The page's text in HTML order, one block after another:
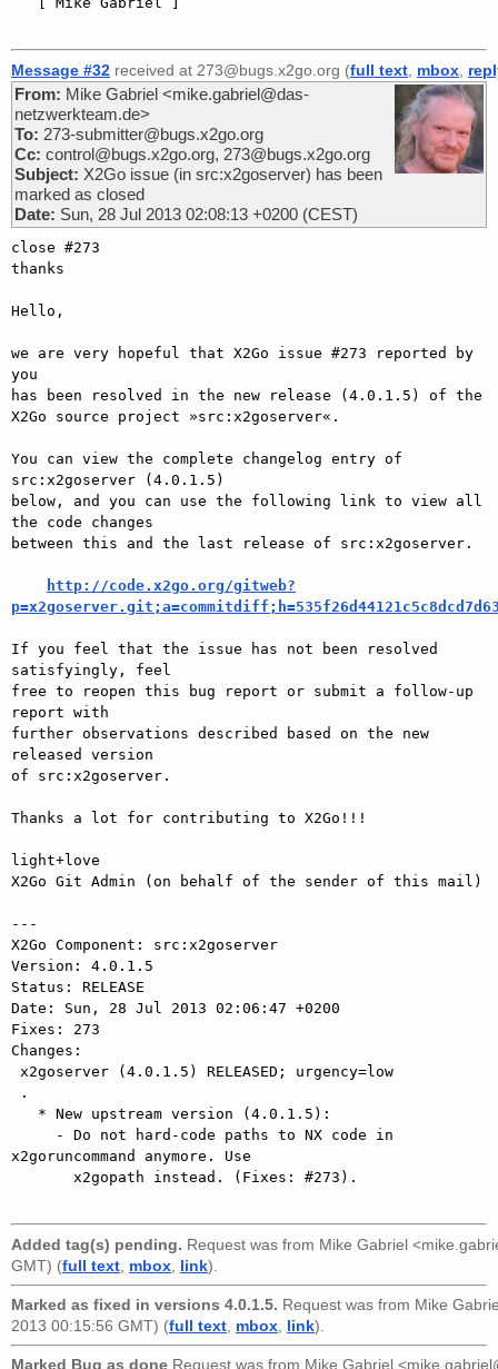
Message #32 received at 273@bugs.x2go.org (full text, mbox,
From: Mike Gabriel <mike.gabriel@das-
netzwerkteam.de>
To: 273-submitter@bugs.x2go.org
Cc: control@bugs.x2go.org, 273@bugs.x2go.org
Subject: X2Go issue (in src:x2goserver) has been
marked as closed
Date: Sun, 28 Jul 2013 02:08:13 +0200 (CEST)
close #273
thanks
Hello,
we are very hopeful that X2Go issue #273 reported by
you
has been resolved in the new release (4.0.1.5) of the
X2Go source project »src:x2goserver«.
You can view the complete changelog entry of
src:x2goserver (4.0.1.5)
below, and you can use the following link to view all
the code changes
between this and the last release of src:x2goserver.
http://code.x2go.org/gitweb?
If you feel that the issue has not been resolved
satisfyingly, feel
free to reopen this bug report or submit a follow-up
report with
further observations described based on the new
released version
of src:x2goserver.
Thanks a lot for contributing to X2Go!!!
light+love
X2Go Git Admin (on behalf of the sender of this mail)
---
X2Go Component: src:x2goserver
Version: 4.0.1.5
Status: RELEASE
Date: Sun, 28 Jul 2013 02:06:47 +0200
Fixes: 273
Changes:
x2goruncommand anymore. Use
Added tag(s) pending. Request was from Mike Gabriel
GMT) (full text mbox link).
Marked as fixed in versions 4.0.1.5. Request was from Mike
2013 00:15:56 GMT) (full text, mbox, link).
Marked Bug as done Request was from Mike Gabriel